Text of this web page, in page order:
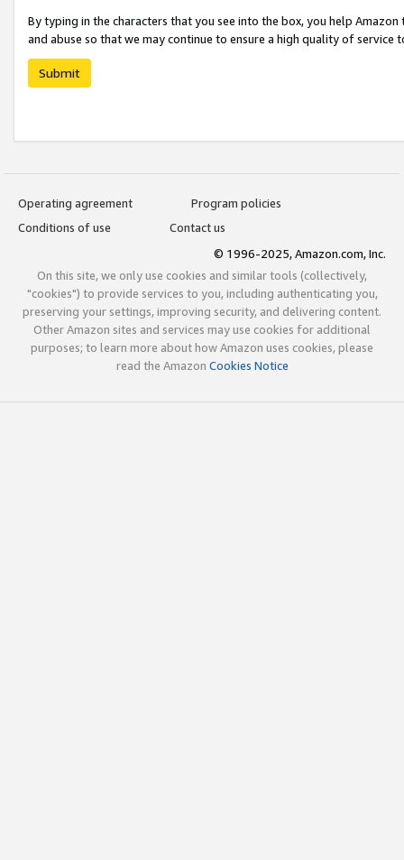
By typing in the characters that you see into the box, you help
and abuse so that we may continue to ensure a high quality of service
Submit
Operating agreement
Program policies
Conditions of use
Contact us
© 1996-2025, Amazon.com, Inc.
On this site, we only use cookies and similar tools (collectively,
"cookies") to provide services to you, including authenticating you,
preserving your settings, improving security, and delivering content.
Other Amazon sites and services may use cookies for additional
purposes; to learn more about how Amazon uses cookies, please
read the Amazon Cookies Notice